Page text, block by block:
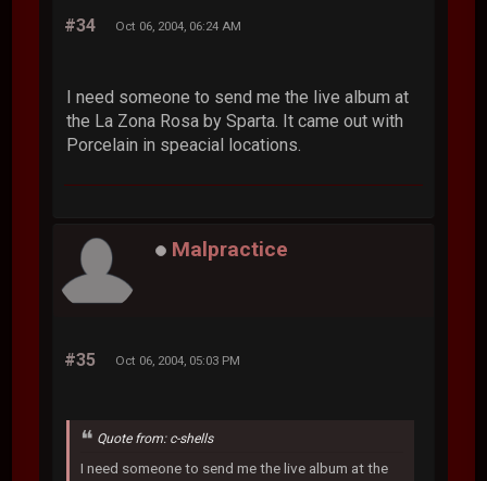
#34 Oct 06, 2004, 06:24 AM
I need someone to send me the live album at
the La Zona Rosa by Sparta. It came out with
Porcelain in speacial locations.
Malpractice
#35 Oct 06, 2004, 05:03 PM
Quote from: c-shells
I need someone to send me the live album at the